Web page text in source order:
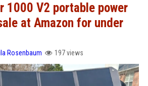
1000 V2 portable power
at Amazon for under
Rosenbaum 197 views